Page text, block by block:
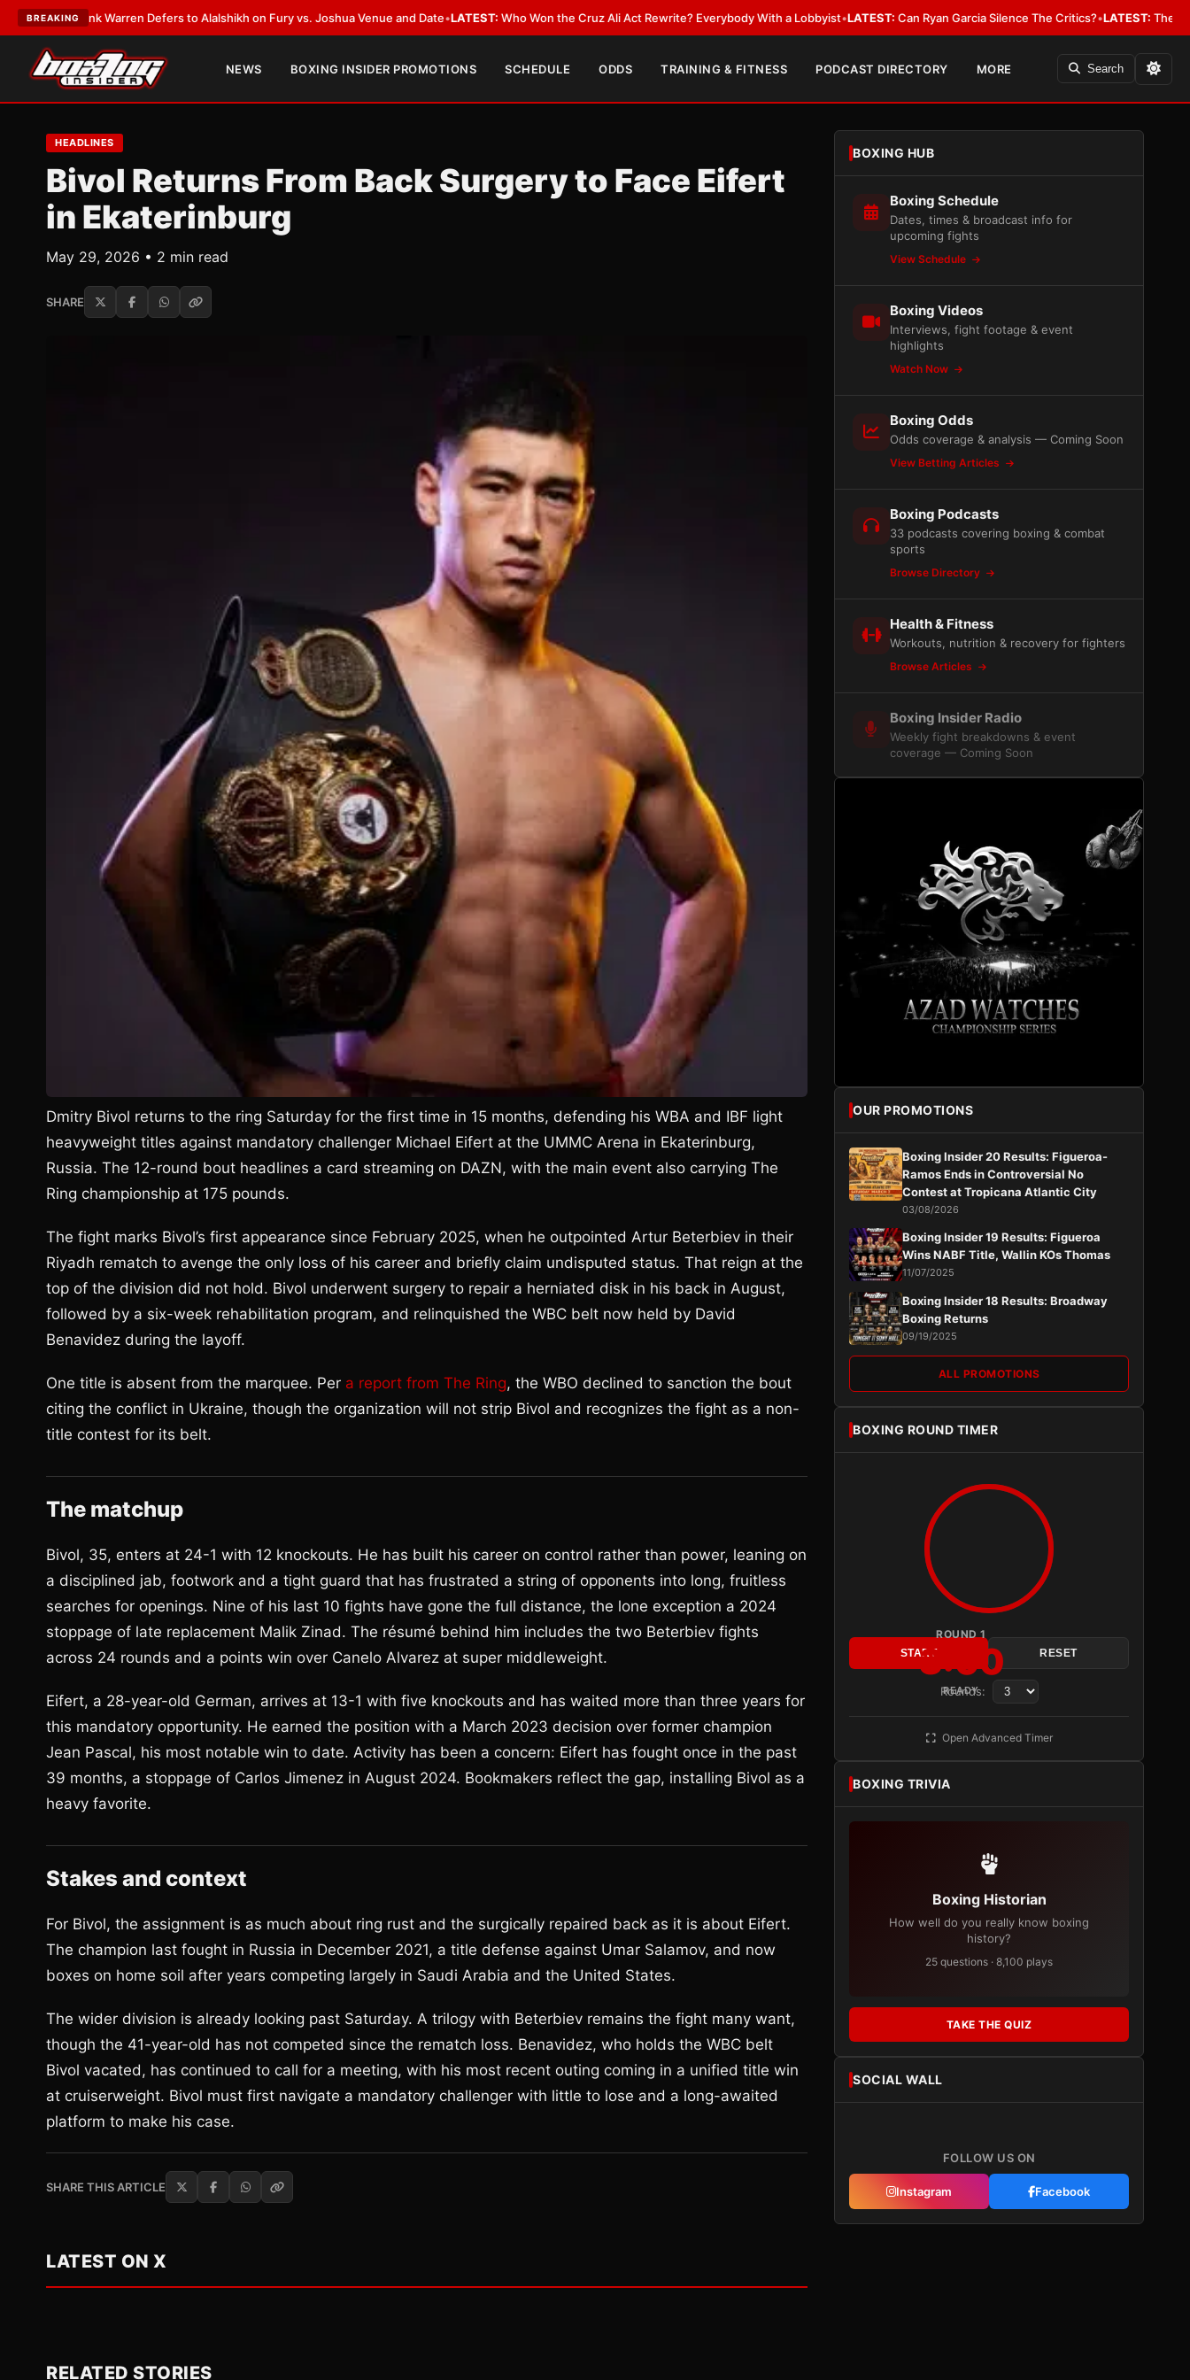
BREAKING
Frank Warren Defers to Alalshikh on Fury vs. Joshua Venue and Date•LATEST:Who Won the Cruz Ali Act Rewrite? Everybody With a Lobbyist•LATEST:Can Ryan Garcia Silence The Critics? •LATEST:The WBA Owes
NEWS BOXING INSIDER PROMOTIONS SCHEDULE ODDS TRAINING & FITNESS PODCAST DIRECTORY MORE Search
HEADLINES
Bivol Returns From Back Surgery to Face Eifert
in Ekaterinburg
May 29, 2026 • 2 min read
SHARE
Dmitry Bivol returns to the ring Saturday for the first time in 15 months, defending his WBA and IBF light
heavyweight titles against mandatory challenger Michael Eifert at the UMMC Arena in Ekaterinburg,
Russia. The 12-round bout headlines a card streaming on DAZN, with the main event also carrying The
Ring championship at 175 pounds.
The fight marks Bivol’s first appearance since February 2025, when he outpointed Artur Beterbiev in their
Riyadh rematch to avenge the only loss of his career and briefly claim undisputed status. That reign at the
top of the division did not hold. Bivol underwent surgery to repair a herniated disk in his back in August,
followed by a six-week rehabilitation program, and relinquished the WBC belt now held by David
Benavidez during the layoff.
One title is absent from the marquee. Per a report from The Ring, the WBO declined to sanction the bout
citing the conflict in Ukraine, though the organization will not strip Bivol and recognizes the fight as a non-
title contest for its belt.
The matchup
Bivol, 35, enters at 24-1 with 12 knockouts. He has built his career on control rather than power, leaning on
a disciplined jab, footwork and a tight guard that has frustrated a string of opponents into long, fruitless
searches for openings. Nine of his last 10 fights have gone the full distance, the lone exception a 2024
stoppage of late replacement Malik Zinad. The résumé behind him includes the two Beterbiev fights
across 24 rounds and a points win over Canelo Alvarez at super middleweight.
Eifert, a 28-year-old German, arrives at 13-1 with five knockouts and has waited more than three years for
this mandatory opportunity. He earned the position with a March 2023 decision over former champion
Jean Pascal, his most notable win to date. Activity has been a concern: Eifert has fought once in the past
39 months, a stoppage of Carlos Jimenez in August 2024. Bookmakers reflect the gap, installing Bivol as a
heavy favorite.
Stakes and context
For Bivol, the assignment is as much about ring rust and the surgically repaired back as it is about Eifert.
The champion last fought in Russia in December 2021, a title defense against Umar Salamov, and now
boxes on home soil after years competing largely in Saudi Arabia and the United States.
The wider division is already looking past Saturday. A trilogy with Beterbiev remains the fight many want,
though the 41-year-old has not competed since the rematch loss. Benavidez, who holds the WBC belt
Bivol vacated, has continued to call for a meeting, with his most recent outing coming in a unified title win
at cruiserweight. Bivol must first navigate a mandatory challenger with little to lose and a long-awaited
platform to make his case.
SHARE THIS ARTICLE
LATEST ON X
RELATED STORIES
BOXING HUB
Boxing Schedule
Dates, times & broadcast info for
upcoming fights
View Schedule
Boxing Videos
Interviews, fight footage & event
highlights
Watch Now
Boxing Odds
Odds coverage & analysis — Coming Soon
View Betting Articles
Boxing Podcasts
33 podcasts covering boxing & combat
sports
Browse Directory
Health & Fitness
Workouts, nutrition & recovery for fighters
Browse Articles
Boxing Insider Radio
Weekly fight breakdowns & event
coverage — Coming Soon
OUR PROMOTIONS
Boxing Insider 20 Results: Figueroa-
Ramos Ends in Controversial No
Contest at Tropicana Atlantic City
03/08/2026
Boxing Insider 19 Results: Figueroa
Wins NABF Title, Wallin KOs Thomas
11/07/2025
Boxing Insider 18 Results: Broadway
Boxing Returns
09/19/2025
ALL PROMOTIONS
BOXING ROUND TIMER
ROUND 1
3:00
READY
START RESET
Rounds:
Open Advanced Timer
BOXING TRIVIA
Boxing Historian
How well do you really know boxing
history?
25 questions · 8,100 plays
TAKE THE QUIZ
SOCIAL WALL
FOLLOW US ON
Instagram Facebook